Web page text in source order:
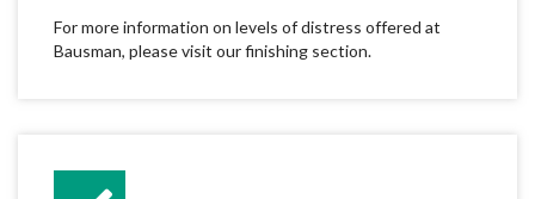
For more information on levels of distress offered at
Bausman, please visit our finishing section.